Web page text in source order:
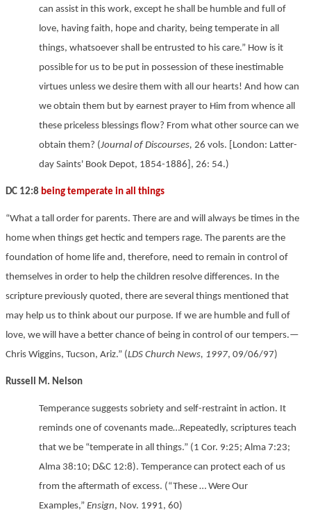
can assist in this work, except he shall be humble and full of
love, having faith, hope and charity, being temperate in all
things, whatsoever shall be entrusted to his care.” How is it
possible for us to be put in possession of these inestimable
virtues unless we desire them with all our hearts! And how can
we obtain them but by earnest prayer to Him from whence all
these priceless blessings flow? From what other source can we
obtain them? (Journal of Discourses, 26 vols. [London: Latter-
day Saints' Book Depot, 1854-1886], 26: 54.)
DC 12:8 being temperate in all things
“What a tall order for parents. There are and will always be times in the
home when things get hectic and tempers rage. The parents are the
foundation of home life and, therefore, need to remain in control of
themselves in order to help the children resolve differences. In the
scripture previously quoted, there are several things mentioned that
may help us to think about our purpose. If we are humble and full of
love, we will have a better chance of being in control of our tempers.—
Chris Wiggins, Tucson, Ariz.” (LDS Church News, 1997, 09/06/97)
Russell M. Nelson
Temperance suggests sobriety and self-restraint in action. It
reminds one of covenants made…Repeatedly, scriptures teach
that we be “temperate in all things.” (1 Cor. 9:25; Alma 7:23;
Alma 38:10; D&C 12:8). Temperance can protect each of us
from the aftermath of excess. (“These … Were Our
Examples,” Ensign, Nov. 1991, 60)